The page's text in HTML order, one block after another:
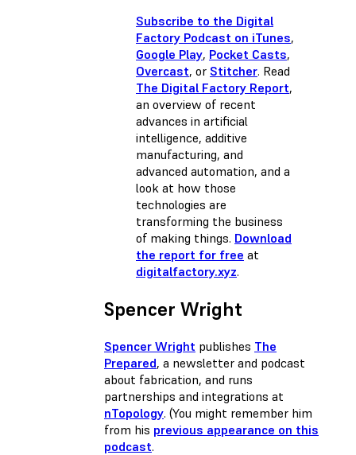
Subscribe to the Digital
Factory Podcast on iTunes,
Google Play, Pocket Casts,
Overcast, or Stitcher. Read
The Digital Factory Report,
an overview of recent
advances in artificial
intelligence, additive
manufacturing, and
advanced automation, and a
look at how those
technologies are
transforming the business
of making things. Download
the report for free at
digitalfactory.xyz.
Spencer Wright
Spencer Wright publishes The
Prepared, a newsletter and podcast
about fabrication, and runs
partnerships and integrations at
nTopology. (You might remember him
from his previous appearance on this
podcast.